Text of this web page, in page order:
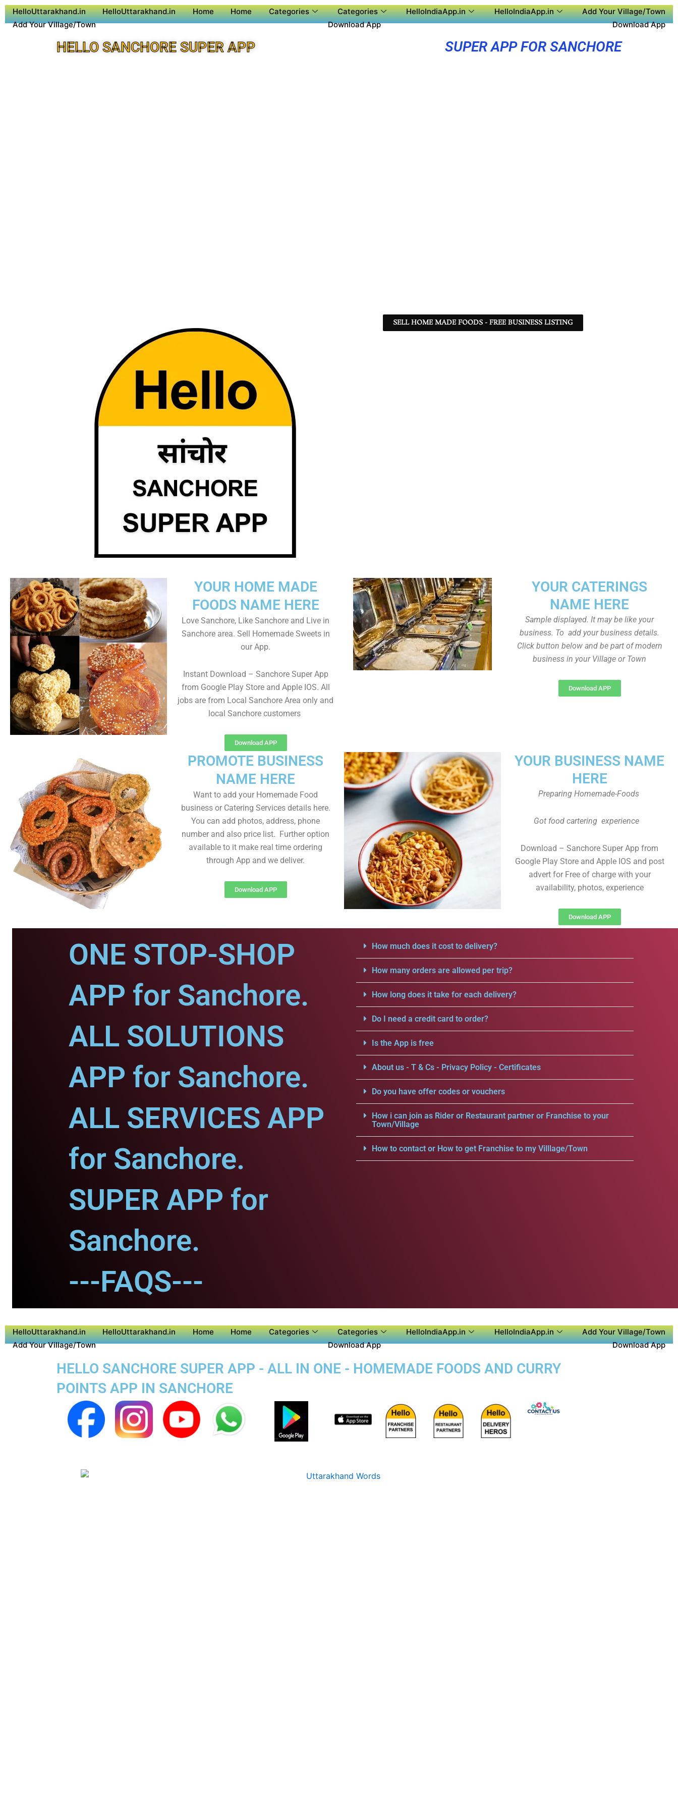
HelloUttarakhand.in HelloUttarakhand.in Home Home Categories Categories HelloIndiaApp.in HelloIndiaApp.in
Add Your Village/Town
Add Your Village/Town
Download App Download App
HELLO SANCHORE SUPER APP SUPER APP FOR SANCHORE
SELL HOME MADE FOODS - FREE BUSINESS LISTING
YOUR CATERINGS
NAME HERE
Sample displayed. It may be like your
business. To add your business details.
Click button below and be part of modern
business in your Village or Town
Download APP
YOUR HOME MADE
FOODS NAME HERE
Love Sanchore, Like Sanchore and Live in
Sanchore area. Sell Homemade Sweets in
our App.
Instant Download – Sanchore Super App
from Google Play Store and Apple IOS. All
jobs are from Local Sanchore Area only and
local Sanchore customers
Download APP
YOUR BUSINESS NAME
HERE
Preparing Homemade-Foods
Got food cartering experience
Download – Sanchore Super App from
Google Play Store and Apple IOS and post
advert for Free of charge with your
availability, photos, experience
Download APP
PROMOTE BUSINESS
NAME HERE
Want to add your Homemade Food
business or Catering Services details here.
You can add photos, address, phone
number and also price list. Further option
available to it make real time ordering
through App and we deliver.
Download APP
ONE STOP-SHOP
APP for Sanchore.
ALL SOLUTIONS
APP for Sanchore.
ALL SERVICES APP
for Sanchore.
SUPER APP for
Sanchore.
---FAQS---
How much does it cost to delivery?
How many orders are allowed per trip?
How long does it take for each delivery?
Do I need a credit card to order?
Is the App is free
About us - T & Cs - Privacy Policy - Certificates
Do you have offer codes or vouchers
How i can join as Rider or Restaurant partner or Franchise to your
Town/Village
How to contact or How to get Franchise to my Villlage/Town
HelloUttarakhand.in HelloUttarakhand.in Home Home Categories Categories HelloIndiaApp.in HelloIndiaApp.in
Add Your Village/Town
Add Your Village/Town
Download App Download App
HELLO SANCHORE SUPER APP - ALL IN ONE - HOMEMADE FOODS AND CURRY
POINTS APP IN SANCHORE